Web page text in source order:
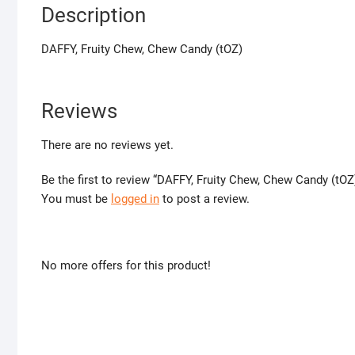
Description
DAFFY, Fruity Chew, Chew Candy (tOZ)
Reviews
There are no reviews yet.
Be the first to review “DAFFY, Fruity Chew, Chew Candy
You must be logged in to post a review.
No more offers for this product!